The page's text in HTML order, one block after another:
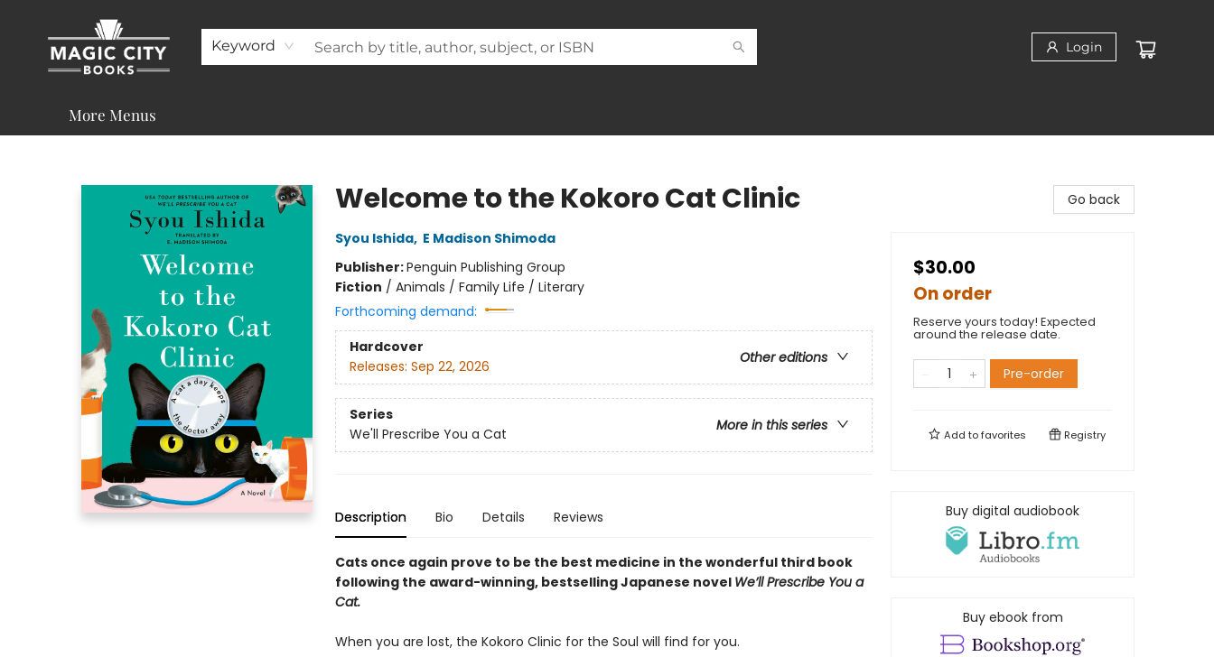
Keyword Login
About
Shop
Visit & Contact
Programs & Services
Support
More Menus
Welcome to the Kokoro Cat Clinic
Syou Ishida, E Madison Shimoda
Publisher:Penguin Publishing Group
Fiction / Animals / Family Life / Literary
Forthcoming demand:
Hardcover
Other editions
Releases: Sep 22, 2026
Series
More in this series
We'll Prescribe You a Cat
Description Bio Details Reviews
Cats once again prove to be the best medicine in the wonderful third book
following the award-winning, bestselling Japanese novel We’ll Prescribe You a
Cat.
When you are lost, the Kokoro Clinic for the Soul will find for you.
Go back
$30.00
On order
Reserve yours today! Expected
around the release date.
Pre-order
Add tofavorites Registry
Buy digital audiobook
Buy ebook from